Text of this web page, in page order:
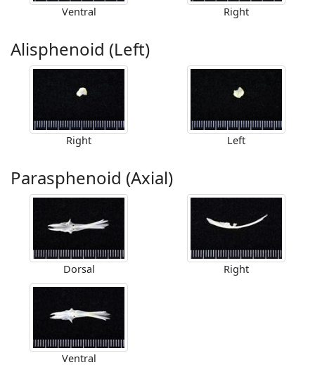
Ventral Right
Alisphenoid (Left)
Right Left
Parasphenoid (Axial)
Dorsal Right
Ventral